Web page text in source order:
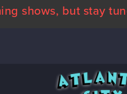
shows, but stay